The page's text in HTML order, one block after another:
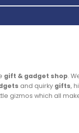
gift & gadget shop.
and quirky gifts,
gizmos which all